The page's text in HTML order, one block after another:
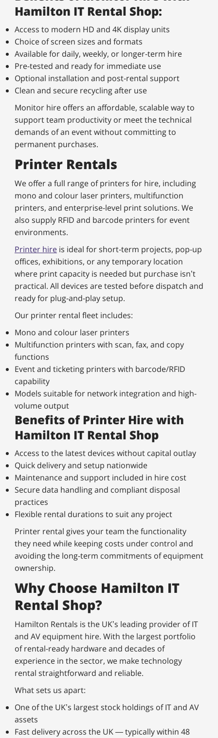
Hamilton IT Rental Shop:
Access to modern HD and 4K display units
Choice of screen sizes and formats
Available for daily, weekly, or longer-term hire
Pre-tested and ready for immediate use
Optional installation and post-rental support
Clean and secure recycling after use
Monitor hire offers an affordable, scalable way to
support team productivity or meet the technical
demands of an event without committing to
permanent purchases.
Printer Rentals
We offer a full range of printers for hire, including
mono and colour laser printers, multifunction
printers, and enterprise-level print solutions. We
also supply RFID and barcode printers for event
environments.
Printer hire is ideal for short-term projects, pop-up
offices, exhibitions, or any temporary location
where print capacity is needed but purchase isn’t
practical. All devices are tested before dispatch and
ready for plug-and-play setup.
Our printer rental fleet includes:
Mono and colour laser printers
Multifunction printers with scan, fax, and copy
functions
Event and ticketing printers with barcode/RFID
capability
Models suitable for network integration and high-
volume output
Benefits of Printer Hire with
Hamilton IT Rental Shop
Access to the latest devices without capital outlay
Quick delivery and setup nationwide
Maintenance and support included in hire cost
Secure data handling and compliant disposal
practices
Flexible rental durations to suit any project
Printer rental gives your team the functionality
they need while keeping costs under control and
avoiding the long-term commitments of equipment
ownership.
Why Choose Hamilton IT
Rental Shop?
Hamilton Rentals is the UK’s leading provider of IT
and AV equipment hire. With the largest portfolio
of rental-ready hardware and decades of
experience in the sector, we make technology
rental straightforward and reliable.
What sets us apart:
One of the UK’s largest stock holdings of IT and AV
assets
Fast delivery across the UK — typically within 48